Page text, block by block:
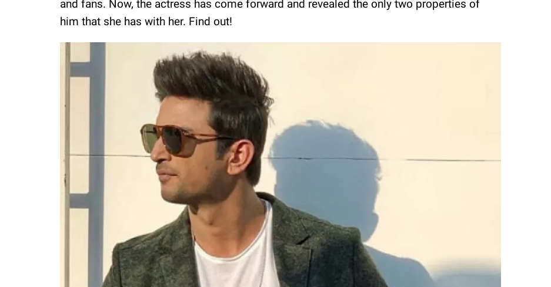
and fans. Now, the actress has come forward and revealed the only two properties of
him that she has with her. Find out!